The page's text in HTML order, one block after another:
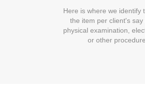
Here is where we identify
the item per client's say
physical examination,
or other